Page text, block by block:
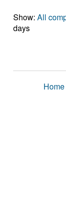
Show: All
days
Home